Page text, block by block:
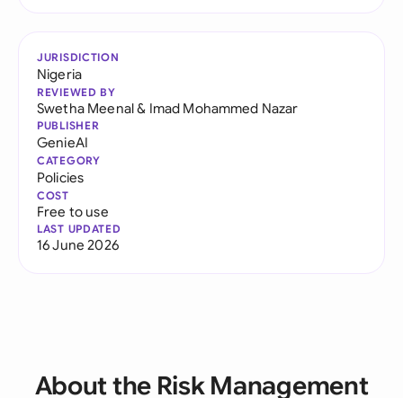
JURISDICTION
Nigeria
REVIEWED BY
Swetha Meenal& Imad Mohammed Nazar
PUBLISHER
GenieAI
CATEGORY
Policies
COST
Free to use
LAST UPDATED
16 June 2026
About the Risk Management